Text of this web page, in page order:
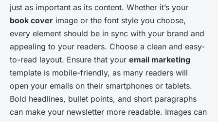
just as important as its content. Whether it’s your
book cover image or the font style you choose,
every element should be in sync with your brand and
appealing to your readers. Choose a clean and easy-
to-read layout. Ensure that your email marketing
template is mobile-friendly, as many readers will
open your emails on their smartphones or tablets.
Bold headlines, bullet points, and short paragraphs
can make your newsletter more readable. Images can